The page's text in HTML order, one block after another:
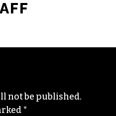
not be published.
*